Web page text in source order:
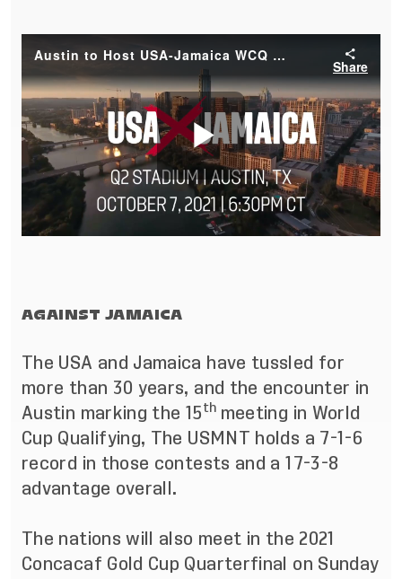
AGAINST JAMAICA
The USA and Jamaica have tussled for
more than 30 years, and the encounter in
Austin marking the 15 th meeting in World
Cup Qualifying, The USMNT holds a 7-1-6
record in those contests and a 17-3-8
advantage overall.
The nations will also meet in the 2021
Concacaf Gold Cup Quarterfinal on Sunday